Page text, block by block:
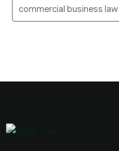
commercial business law